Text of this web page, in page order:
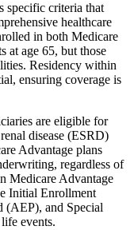
specific criteria that
healthcare
in both Medicare
at age 65, but those
Residency within
ensuring coverage is
are eligible for
disease (ESRD)
Advantage plans
regardless of
Medicare Advantage
Initial Enrollment
(AEP), and Special
events.